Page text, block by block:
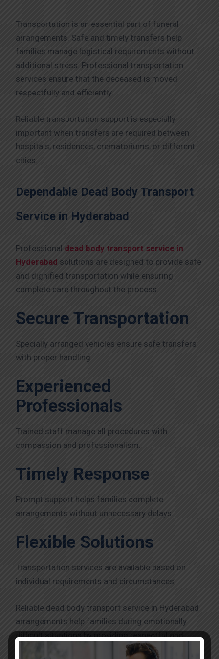
Transportation is an essential part of funeral
arrangements. Safe and timely transfers help
families manage logistical requirements without
additional stress. Professional transportation
services ensure that the deceased is moved
respectfully and efficiently.
Reliable transportation support is especially
important when transfers are required between
hospitals, residences, crematoriums, or different
cities.
Dependable Dead Body Transport
Service in Hyderabad
Professional dead body transport service in
Hyderabad solutions are designed to provide safe
and dignified transportation while ensuring
complete care throughout the process.
Secure Transportation
Specially arranged vehicles ensure safe transfers
with proper handling.
Experienced
Professionals
Trained staff manage all procedures with
compassion and professionalism.
Timely Response
Prompt support helps families complete
arrangements without unnecessary delays.
Flexible Solutions
Transportation services are available based on
individual requirements and circumstances.
Reliable dead body transport service in Hyderabad
arrangements help families during emotionally